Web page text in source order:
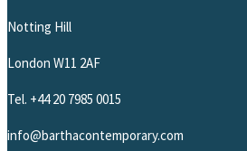
Notting Hill
London W11 2AF
Tel. +44 20 7985 0015
info@barthacontemporary.com